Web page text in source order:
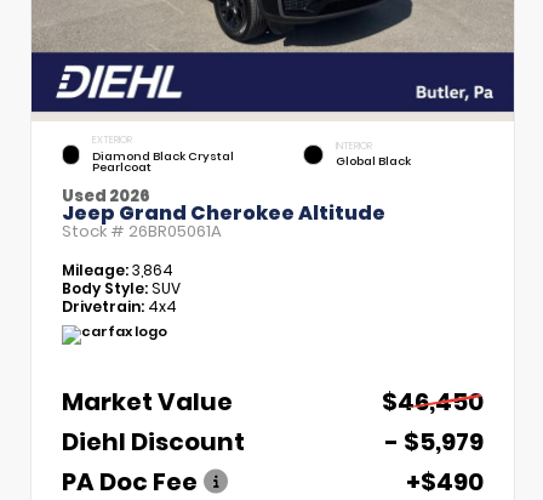
EXTERIOR
Diamond Black Crystal
Pearlcoat
INTERIOR
Global Black
Used 2026
Jeep Grand Cherokee Altitude
Stock # 26BR05061A
Mileage:3,864
Body Style:SUV
Drivetrain: 4x4
Market Value
$46,450
Diehl Discount
- $5,979
PA Doc Fee
+$490